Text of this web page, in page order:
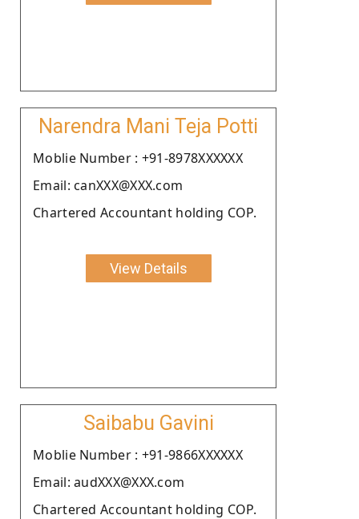
Narendra Mani Teja Potti
Moblie Number : +91-8978XXXXXX
Email: canXXX@XXX.com
Chartered Accountant holding COP.
View Details
Saibabu Gavini
Moblie Number : +91-9866XXXXXX
Email: audXXX@XXX.com
Chartered Accountant holding COP.